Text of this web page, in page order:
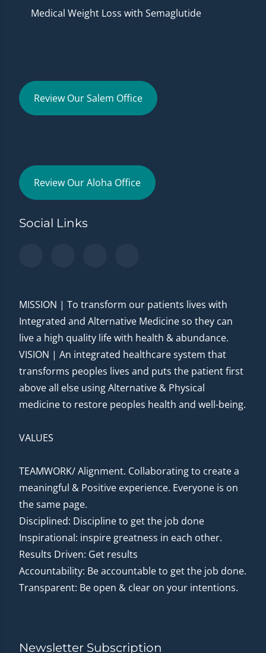
Medical Weight Loss with Semaglutide
Review Our Salem Office
Review Our Aloha Office
Social Links
MISSION | To transform our patients lives with
Integrated and Alternative Medicine so they can
live a high quality life with health & abundance.
VISION | An integrated healthcare system that
transforms peoples lives and puts the patient first
above all else using Alternative & Physical
medicine to restore peoples health and well-being.
VALUES
TEAMWORK/ Alignment. Collaborating to create a
meaningful & Positive experience. Everyone is on
the same page.
Disciplined: Discipline to get the job done
Inspirational: inspire greatness in each other.
Results Driven: Get results
Accountability: Be accountable to get the job done.
Transparent: Be open & clear on your intentions.
Newsletter Subscription